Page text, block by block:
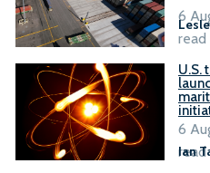
6
read
U.S.
Ian
6
read